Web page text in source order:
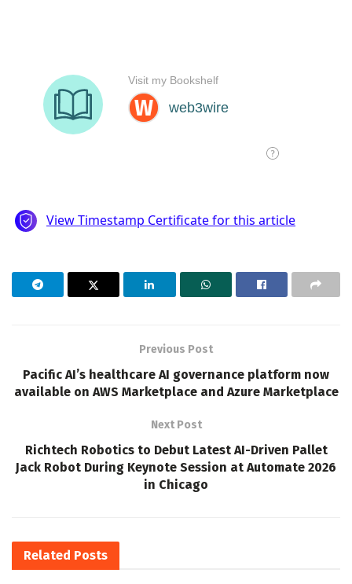
Previous Post
Pacific AI’s healthcare AI governance platform now
available on AWS Marketplace and Azure Marketplace
Next Post
Richtech Robotics to Debut Latest AI-Driven Pallet
Jack Robot During Keynote Session at Automate 2026
in Chicago
Related Posts